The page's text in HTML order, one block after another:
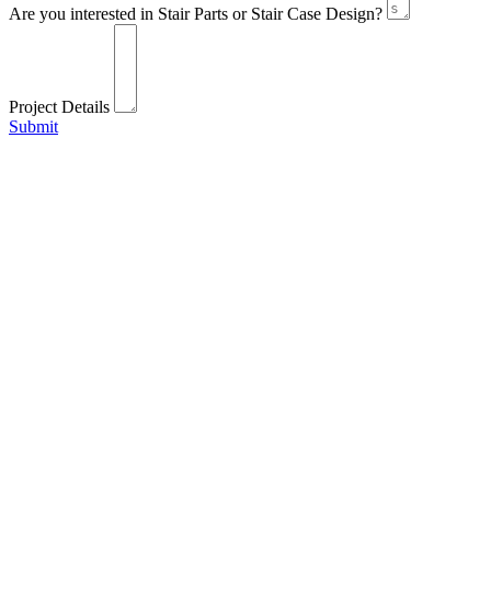
Are you interested in Stair Parts or Stair Case Design?
Project Details
Submit